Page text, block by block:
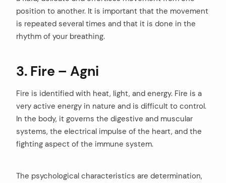
position to another. It is important that the movement
is repeated several times and that it is done in the
rhythm of your breathing.
3. Fire – Agni
Fire is identified with heat, light, and energy. Fire is a
very active energy in nature and is difficult to control.
In the body, it governs the digestive and muscular
systems, the electrical impulse of the heart, and the
fighting aspect of the immune system.
The psychological characteristics are determination,